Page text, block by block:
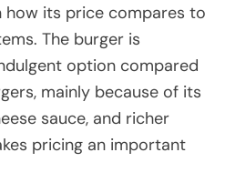
how its price compares to
The burger is
option compared
mainly because of its
sauce, and richer
pricing an important